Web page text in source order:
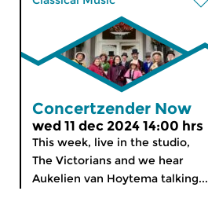
Concertzender Now
wed 11 dec 2024 14:00 hrs
This week, live in the studio,
The Victorians and we hear
Aukelien van Hoytema talking...